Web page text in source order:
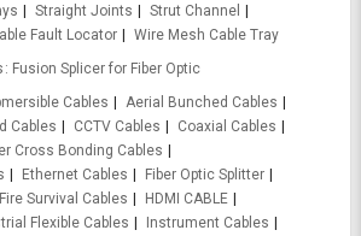
Straight Joints
Strut Channel
Fault Locator
Wire Mesh Cable Tray
Fusion Splicer for Fiber Optic
Cables
Aerial Bunched Cables
Cables CCTV Cables
Coaxial Cables
Cross Bonding Cables
Ethernet Cables
Fiber Optic Splitter
Fire Survival Cables
HDMI CABLE
Flexible Cables
Instrument Cables